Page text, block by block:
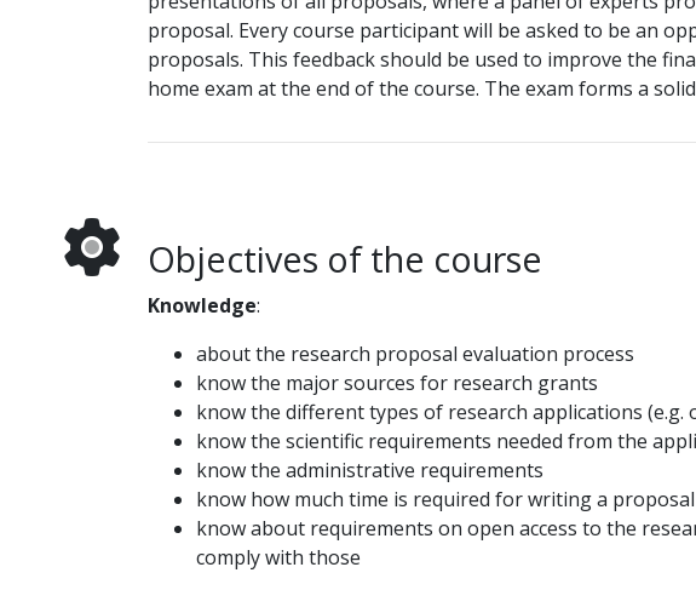
proposal. Every course participant will be asked to be an
proposals. This feedback should be used to improve the
home exam at the end of the course. The exam forms a
Objectives of the course
Knowledge:
about the research proposal evaluation process
know the major sources for research grants
know the different types of research applications (e.g.
know the scientific requirements needed from the
know the administrative requirements
know how much time is required for writing a
know about requirements on open access to the
comply with those